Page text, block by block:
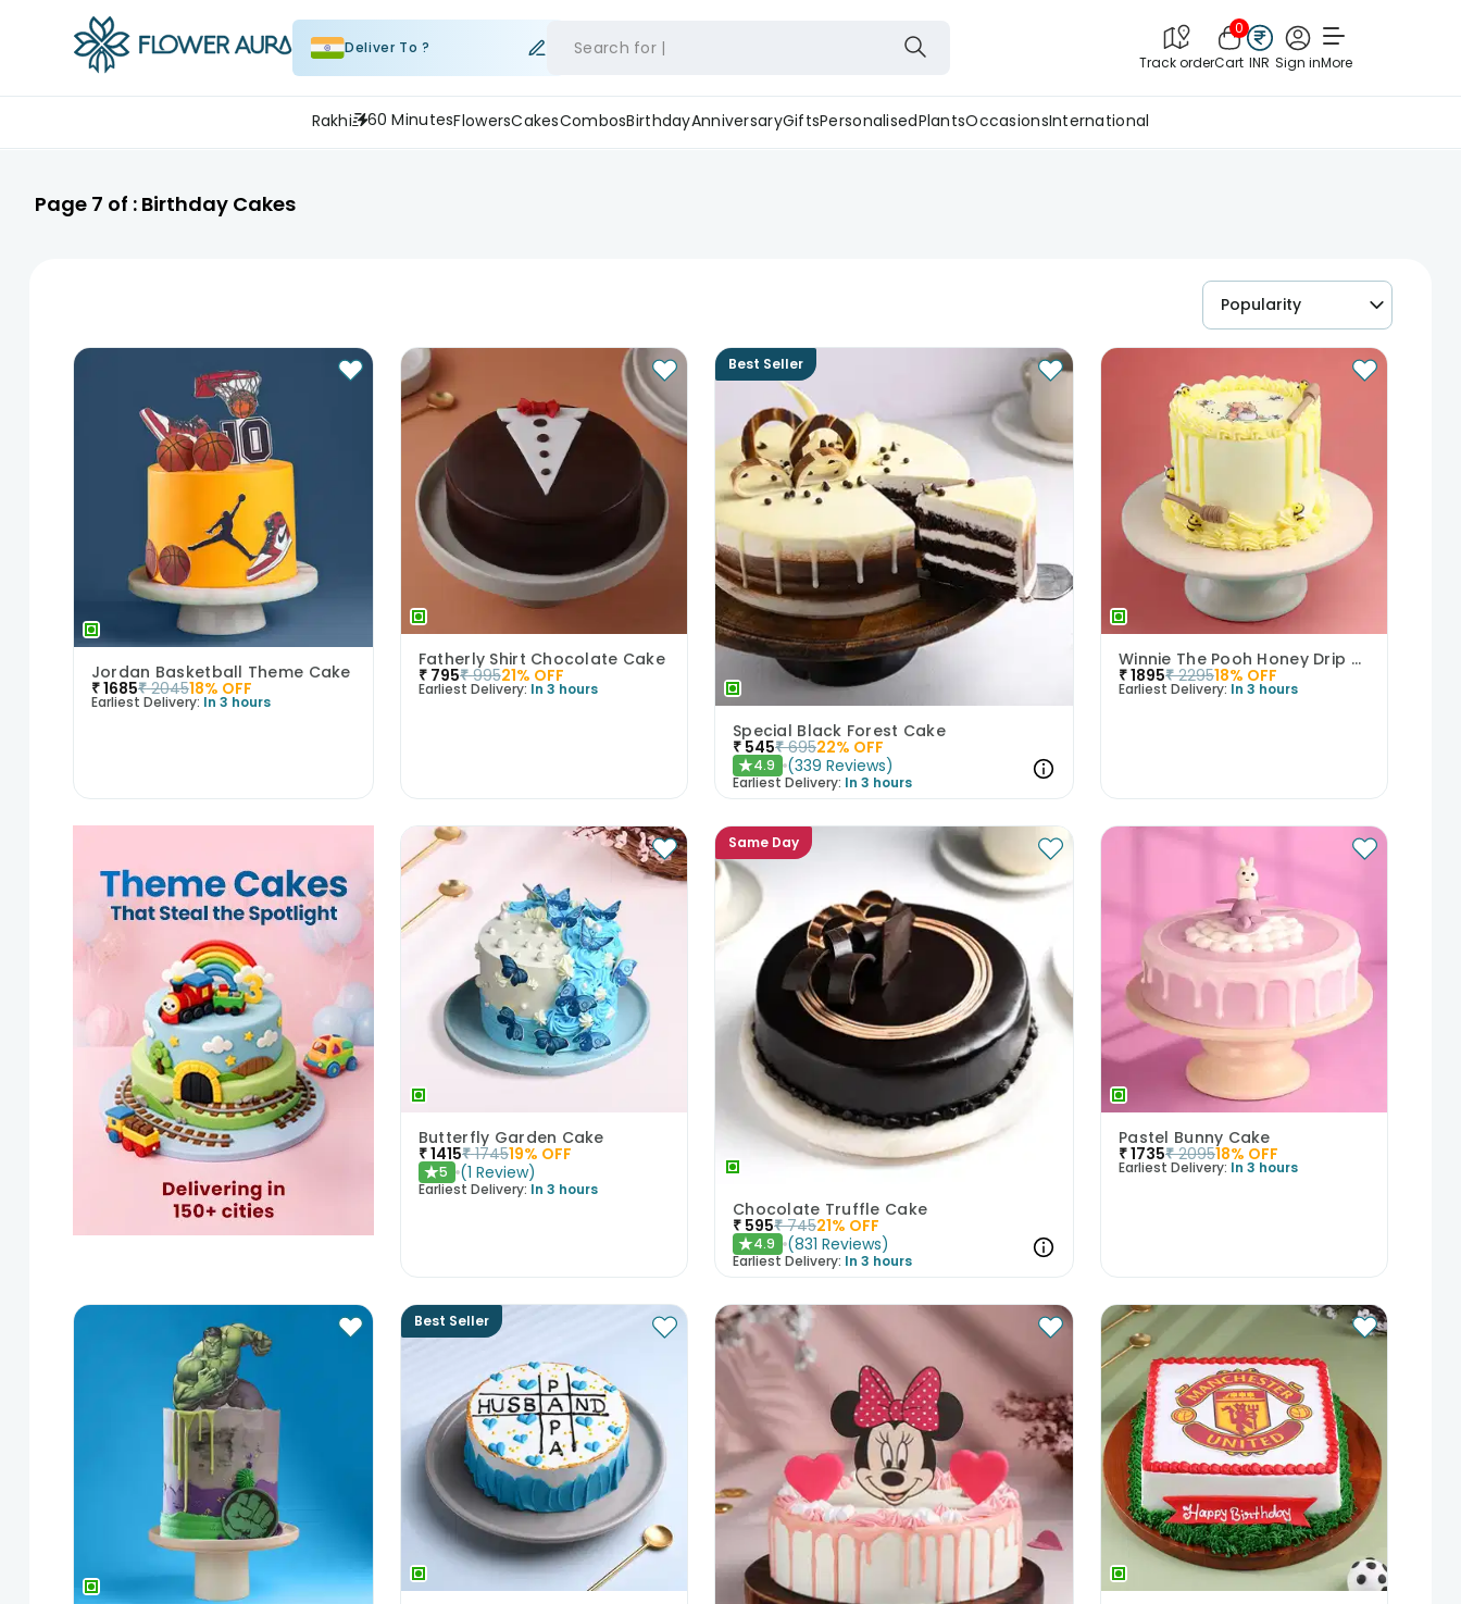
Deliver To ? Search for
Track order
0
Cart INR Sign inMore
Rakhi 60 MinutesFlowersCakesCombosBirthdayAnniversaryGiftsPersonalisedPlantsOccasionsInternational
Page 7 of : Birthday Cakes
Popularity
Jordan Basketball Theme Cake
₹1685₹ 204518% OFF
Earliest Delivery: In 3 hours
Fatherly Shirt Chocolate Cake
₹ 795₹ 99521% OFF
Earliest Delivery: In 3 hours
Best Seller
Special Black Forest Cake
₹ 545₹ 69522% OFF
★4.9 (339 Reviews)
Earliest Delivery: In 3 hours
Winnie The Pooh Honey Drip Cake
₹1895₹ 229518% OFF
Earliest Delivery: In 3 hours
Butterfly Garden Cake
₹1415₹ 174519% OFF
★5 (1 Review)
Earliest Delivery: In 3 hours
Same Day
Chocolate Truffle Cake
₹ 595₹ 74521% OFF
★4.9 (831 Reviews)
Earliest Delivery: In 3 hours
Pastel Bunny Cake
₹1735₹ 209518% OFF
Earliest Delivery: In 3 hours
Best Seller